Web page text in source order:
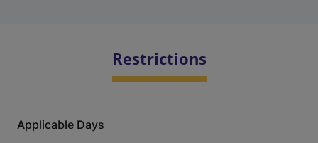
Restrictions
Applicable Days